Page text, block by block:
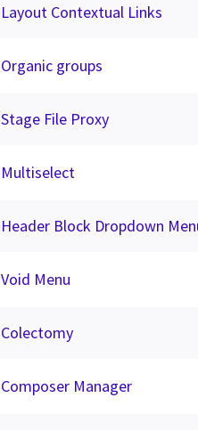
Layout Contextual Links
Organic groups
Stage File Proxy
Multiselect
Header Block Dropdown
Void Menu
Colectomy
Composer Manager